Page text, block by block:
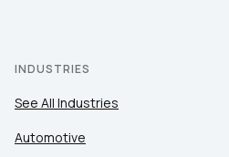
INDUSTRIES
See All Industries
Automotive